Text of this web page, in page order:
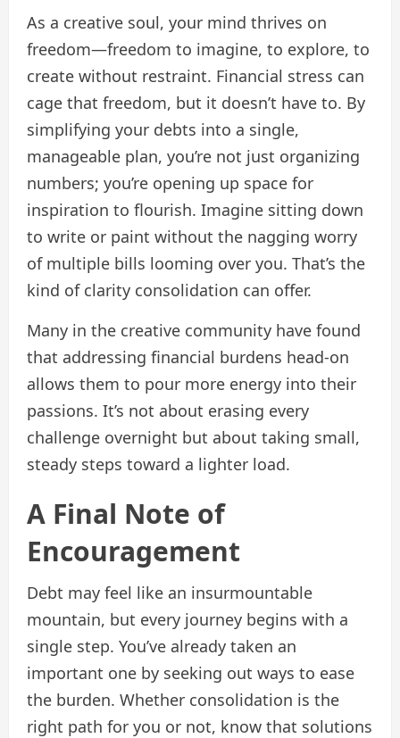
As a creative soul, your mind thrives on
freedom—freedom to imagine, to explore, to
create without restraint. Financial stress can
cage that freedom, but it doesn’t have to. By
simplifying your debts into a single,
manageable plan, you’re not just organizing
numbers; you’re opening up space for
inspiration to flourish. Imagine sitting down
to write or paint without the nagging worry
of multiple bills looming over you. That’s the
kind of clarity consolidation can offer.
Many in the creative community have found
that addressing financial burdens head-on
allows them to pour more energy into their
passions. It’s not about erasing every
challenge overnight but about taking small,
steady steps toward a lighter load.
A Final Note of
Encouragement
Debt may feel like an insurmountable
mountain, but every journey begins with a
single step. You’ve already taken an
important one by seeking out ways to ease
the burden. Whether consolidation is the
right path for you or not, know that solutions